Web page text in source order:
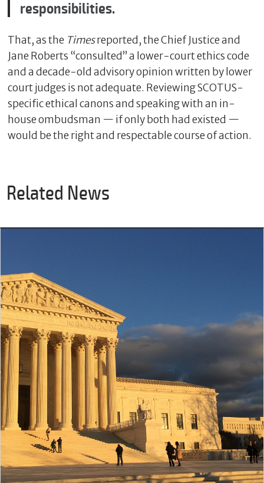
responsibilities.
That, as the Timesreported, the Chief Justice and
Jane Roberts “consulted” a lower-court ethics code
and a decade-old advisory opinion written by lower
court judges is not adequate. Reviewing SCOTUS-
specific ethical canons and speaking with an in-
house ombudsman — if only both had existed —
would be the right and respectable course of action.
Related News